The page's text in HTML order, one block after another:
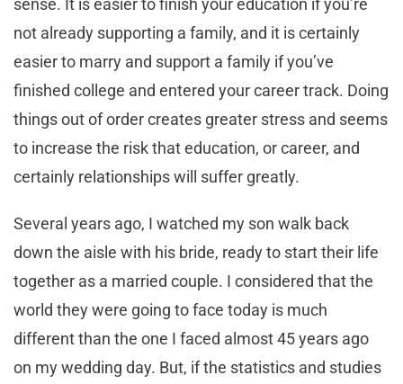
sense. It is easier to finish your education if you’re
not already supporting a family, and it is certainly
easier to marry and support a family if you’ve
finished college and entered your career track. Doing
things out of order creates greater stress and seems
to increase the risk that education, or career, and
certainly relationships will suffer greatly.
Several years ago, I watched my son walk back
down the aisle with his bride, ready to start their life
together as a married couple. I considered that the
world they were going to face today is much
different than the one I faced almost 45 years ago
on my wedding day. But, if the statistics and studies